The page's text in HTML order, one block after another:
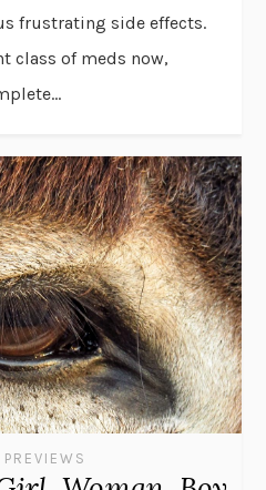
frustrating side effects.
class of meds now,